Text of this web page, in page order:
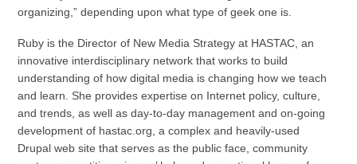
organizing,” depending upon what type of geek one is.
Ruby is the Director of New Media Strategy at HASTAC, an
innovative interdisciplinary network that works to build
understanding of how digital media is changing how we teach
and learn. She provides expertise on Internet policy, culture,
and trends, as well as day-to-day management and on-going
development of hastac.org, a complex and heavily-used
Drupal web site that serves as the public face, community